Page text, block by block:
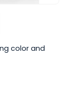
color and